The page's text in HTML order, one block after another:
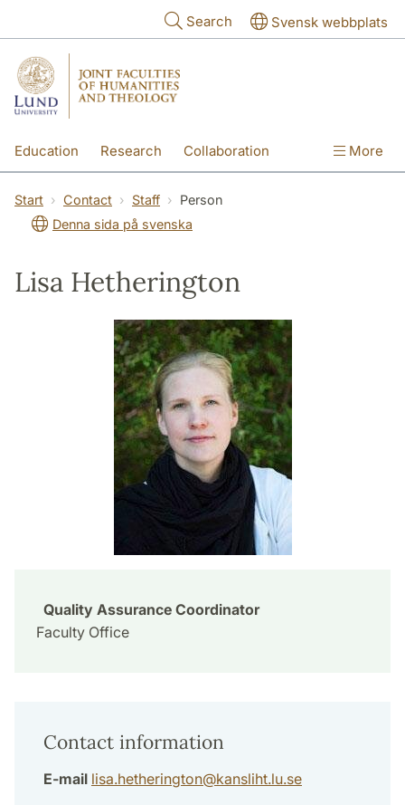
Search Svensk webbplats
Education Research Collaboration More
Start Contact Staff
Person
Denna sida på svenska
Lisa Hetherington
Quality Assurance Coordinator
Faculty Office
Contact information
E-mail lisa.hetherington@kansliht.lu.se